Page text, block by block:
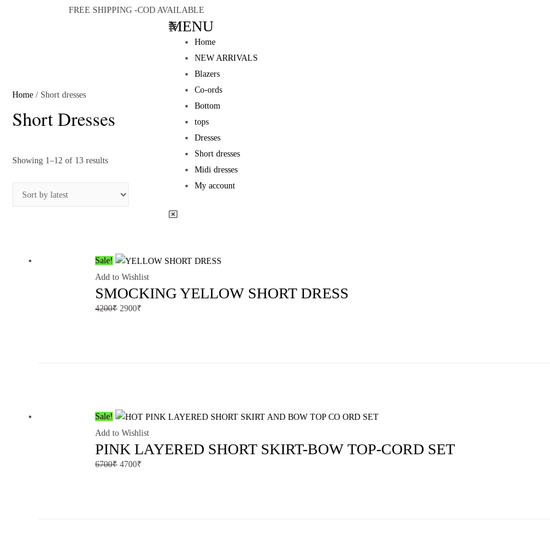
FREE SHIPPING -COD AVAILABLE
MENU
Home
NEW ARRIVALS
Blazers
Co-ords
Bottom
tops
Dresses
Short dresses
Midi dresses
My account
Home / Short dresses
Short Dresses
Showing 1–12 of 13 results
Sale!
Add to Wishlist
SMOCKING YELLOW SHORT DRESS
4200₹ 2900₹
Sale!
Add to Wishlist
PINK LAYERED SHORT SKIRT-BOW TOP-CORD SET
6700₹ 4700₹